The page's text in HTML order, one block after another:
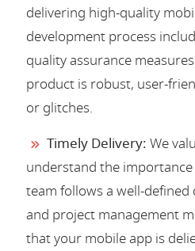
delivering high-quality
development process
quality assurance
product is robust, user-
or glitches.
Timely Delivery: We
understand the
team follows a well-
and project management
that your mobile app is